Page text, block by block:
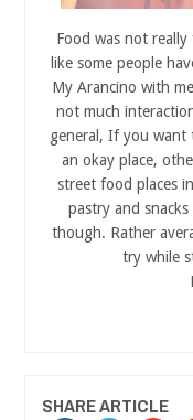
Food was not
like some people
My Arancino with
not much
general, If you want
an okay place,
street food places
pastry and
though. Rather
try while
SHARE ARTICLE